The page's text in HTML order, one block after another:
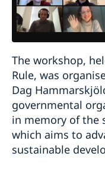
The workshop,
Rule, was
Dag
governmental
in memory of the
which aims to
sustainable